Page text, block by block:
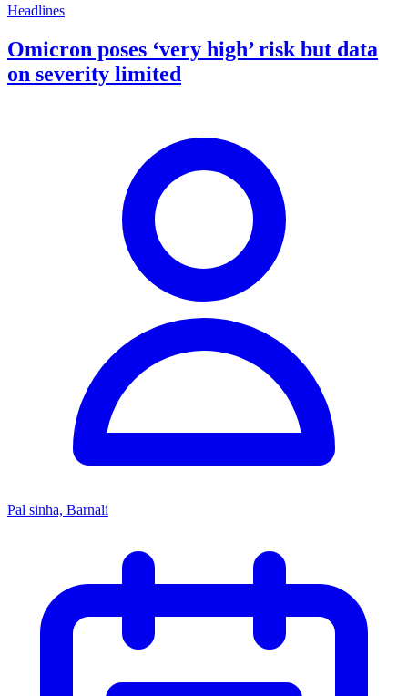
Headlines
Omicron poses ‘very high’ risk but data
on severity limited
Pal sinha, Barnali